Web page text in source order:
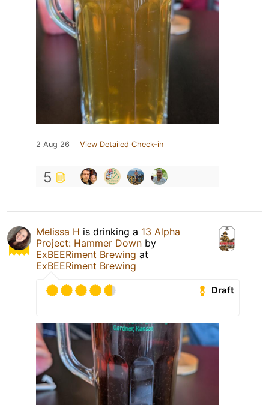
2 Aug 26 View Detailed Check-in
5
Melissa H is drinking a 13 Alpha
Project: Hammer Down by
ExBEERiment Brewing at
ExBEERiment Brewing
Draft